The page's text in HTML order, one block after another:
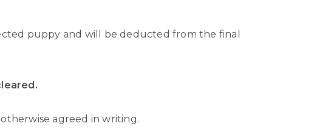
puppy and will be deducted from the final
agreed in writing.